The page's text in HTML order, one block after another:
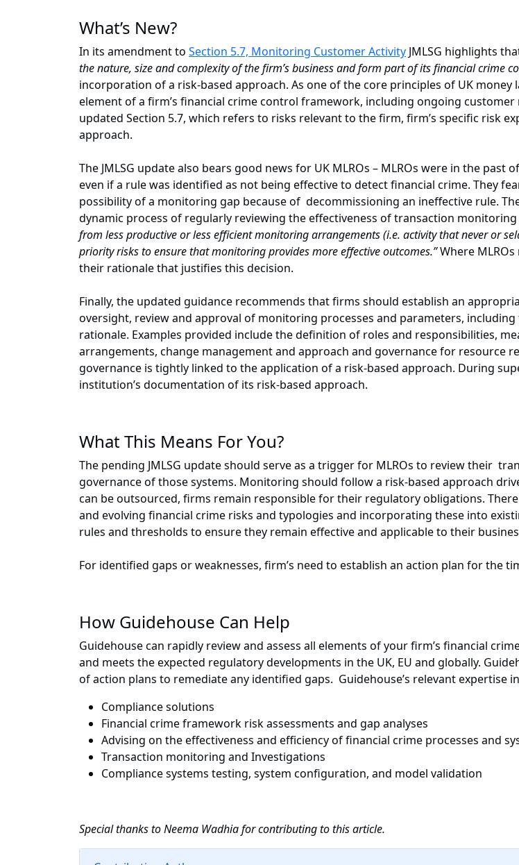
What’s New?
In its amendment to Section 5.7, Monitoring Customer Activity JMLSG highlights
the nature, size and complexity of the firm’s business and form part of its financial crime
incorporation of a risk-based approach. As one of the core principles of UK
element of a firm’s financial crime control framework, including ongoing
updated Section 5.7, which refers to risks relevant to the firm, firm’s specific risk
approach.
The JMLSG update also bears good news for UK MLROs – MLROs were in the
even if a rule was identified as not being effective to detect financial crime. They
possibility of a monitoring gap because of decommissioning an ineffective rule.
dynamic process of regularly reviewing the effectiveness of transaction monitoring
from less productive or less efficient monitoring arrangements (i.e. activity that never or
priority risks to ensure that monitoring provides more effective outcomes.”Where
their rationale that justifies this decision.
Finally, the updated guidance recommends that firms should establish an
oversight, review and approval of monitoring processes and parameters,
rationale. Examples provided include the definition of roles and responsibilities,
arrangements, change management and approach and governance for
governance is tightly linked to the application of a risk-based approach. During
institution’s documentation of its risk-based approach.
What This Means For You?
The pending JMLSG update should serve as a trigger for MLROs to review their
governance of those systems. Monitoring should follow a risk-based approach
can be outsourced, firms remain responsible for their regulatory obligations.
and evolving financial crime risks and typologies and incorporating these into
rules and thresholds to ensure they remain effective and applicable to their
For identified gaps or weaknesses, firm’s need to establish an action plan for the
How Guidehouse Can Help
Guidehouse can rapidly review and assess all elements of your firm’s financial
and meets the expected regulatory developments in the UK, EU and globally.
of action plans to remediate any identified gaps. Guidehouse’s relevant expertise
Compliance solutions
Financial crime framework risk assessments and gap analyses
Advising on the effectiveness and efficiency of financial crime processes and
Transaction monitoring and Investigations
Compliance systems testing, system configuration, and model validation
Special thanks toNeema Wadhia for contributing to this article.